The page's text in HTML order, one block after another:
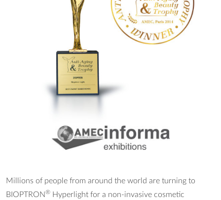
Millions of people from around the world are turning to
BIOPTRON® Hyperlight for a non-invasive cosmetic